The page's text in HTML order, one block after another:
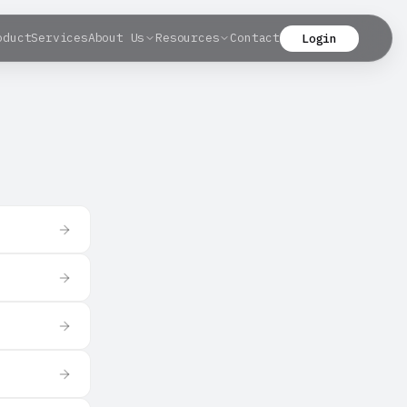
ServicesAbout Us Resources Contact Login